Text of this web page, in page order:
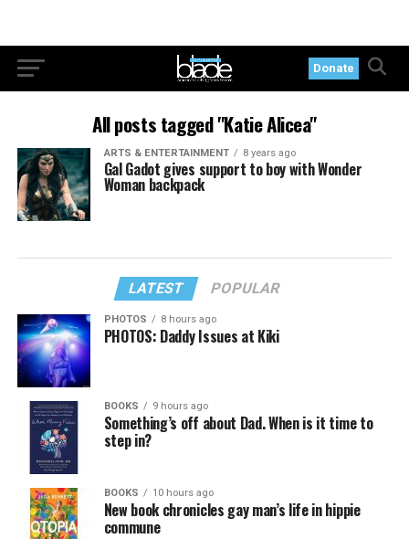
Donate
All posts tagged "Katie Alicea"
ARTS & ENTERTAINMENT 8 years ago
Gal Gadot gives support to boy with Wonder
Woman backpack
LATEST POPULAR
PHOTOS 8 hours ago
PHOTOS: Daddy Issues at Kiki
BOOKS 9 hours ago
Something’s off about Dad. When is it time to
step in?
BOOKS 10 hours ago
New book chronicles gay man’s life in hippie
commune